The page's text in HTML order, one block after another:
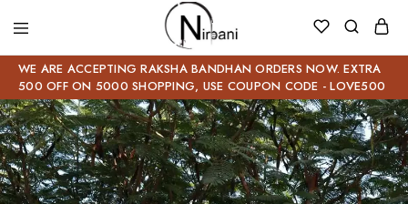
WE ARE ACCEPTING RAKSHA BANDHAN ORDERS NOW. EXTRA
500 OFF ON 5000 SHOPPING, USE COUPON CODE - LOVE500